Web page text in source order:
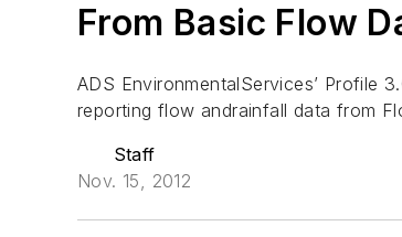
From Basic Flow
ADS EnvironmentalServices’ Profile
reporting flow andrainfall data from
Staff
Nov. 15, 2012